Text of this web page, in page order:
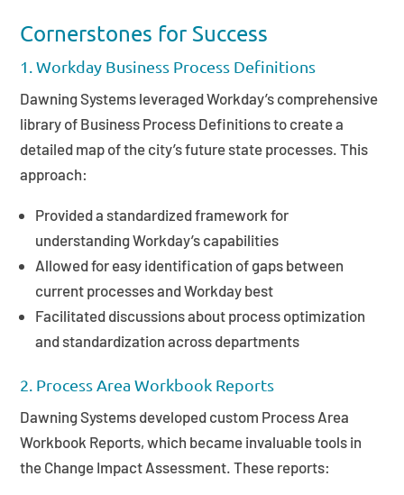
Cornerstones for Success
1. Workday Business Process Definitions
Dawning Systems leveraged Workday’s comprehensive
library of Business Process Definitions to create a
detailed map of the city’s future state processes. This
approach:
Provided a standardized framework for
understanding Workday’s capabilities
Allowed for easy identification of gaps between
current processes and Workday best
Facilitated discussions about process optimization
and standardization across departments
2. Process Area Workbook Reports
Dawning Systems developed custom Process Area
Workbook Reports, which became invaluable tools in
the Change Impact Assessment. These reports: